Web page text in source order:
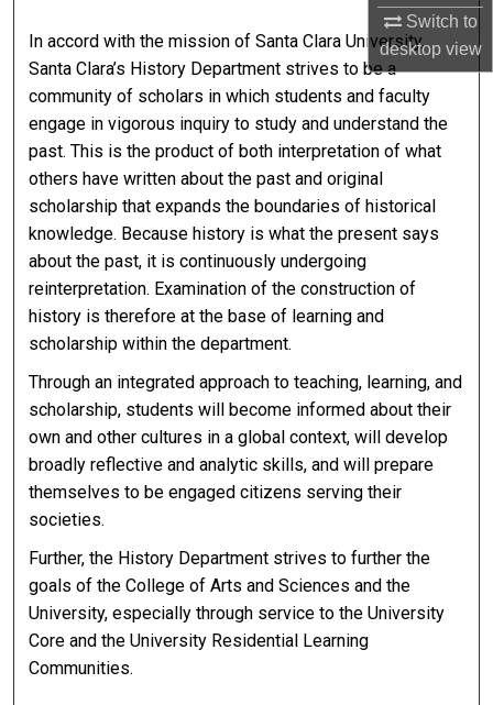
Switch to
desktopview
In accord with the mission of Santa Clara University,
Santa Clara’s History Department strives to be a
community of scholars in which students and faculty
engage in vigorous inquiry to study and understand the
past. This is the product of both interpretation of what
others have written about the past and original
scholarship that expands the boundaries of historical
knowledge. Because history is what the present says
about the past, it is continuously undergoing
reinterpretation. Examination of the construction of
history is therefore at the base of learning and
scholarship within the department.
Through an integrated approach to teaching, learning, and
scholarship, students will become informed about their
own and other cultures in a global context, will develop
broadly reflective and analytic skills, and will prepare
themselves to be engaged citizens serving their
societies.
Further, the History Department strives to further the
goals of the College of Arts and Sciences and the
University, especially through service to the University
Core and the University Residential Learning
Communities.